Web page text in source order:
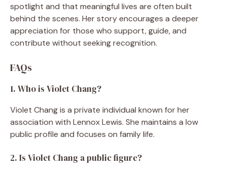
spotlight and that meaningful lives are often built
behind the scenes. Her story encourages a deeper
appreciation for those who support, guide, and
contribute without seeking recognition.
FAQs
1. Who is Violet Chang?
Violet Chang is a private individual known for her
association with Lennox Lewis. She maintains a low
public profile and focuses on family life.
2. Is Violet Chang a public figure?